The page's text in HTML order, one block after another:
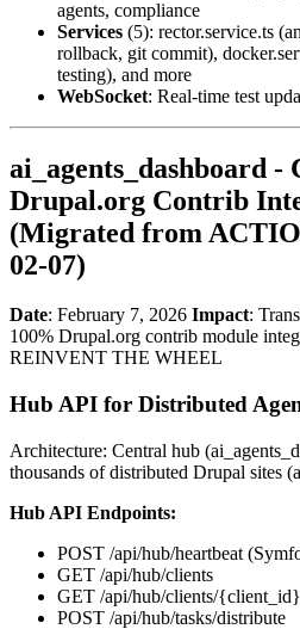
agents, compliance
Services (5): rector.service.ts
rollback, git commit),
testing), and more
WebSocket: Real-time test
ai_agents_dashboard -
Drupal.org Contrib
(Migrated from
02-07)
Date: February 7, 2026 Impact:
100% Drupal.org contrib module
REINVENT THE WHEEL
Hub API for Distributed
Architecture: Central hub
thousands of distributed Drupal sites
Hub API Endpoints:
POST /api/hub/heartbeat
GET /api/hub/clients
GET /api/hub/clients/{client_id}
POST /api/hub/tasks/distribute